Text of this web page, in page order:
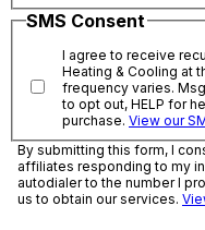
SMS Consent
I agree to receive
Heating & Cooling at
frequency varies.
to opt out, HELP for
purchase. View our
By submitting this form, I
affiliates responding to my
autodialer to the number I
us to obtain our services.